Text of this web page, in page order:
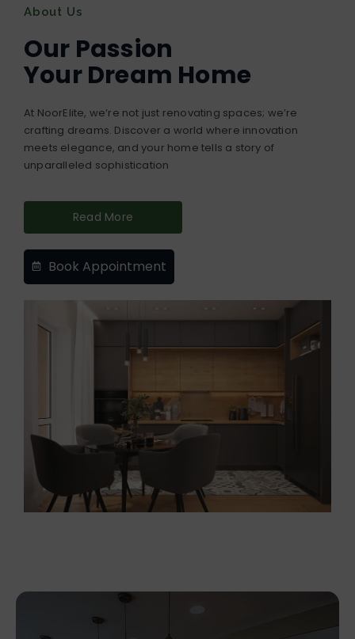
About Us
Our Passion
Your Dream Home
At NoorElite, we’re not just renovating spaces; we’re
crafting dreams. Discover a world where innovation
meets elegance, and your home tells a story of
unparalleled sophistication
Read More
Book Appointment